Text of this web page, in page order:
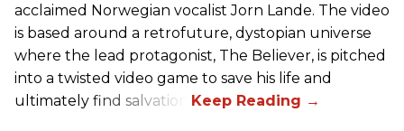
acclaimed Norwegian vocalist Jorn Lande. The video
is based around a retrofuture, dystopian universe
where the lead protagonist, The Believer, is pitched
into a twisted video game to save his life and
ultimately find salvation.